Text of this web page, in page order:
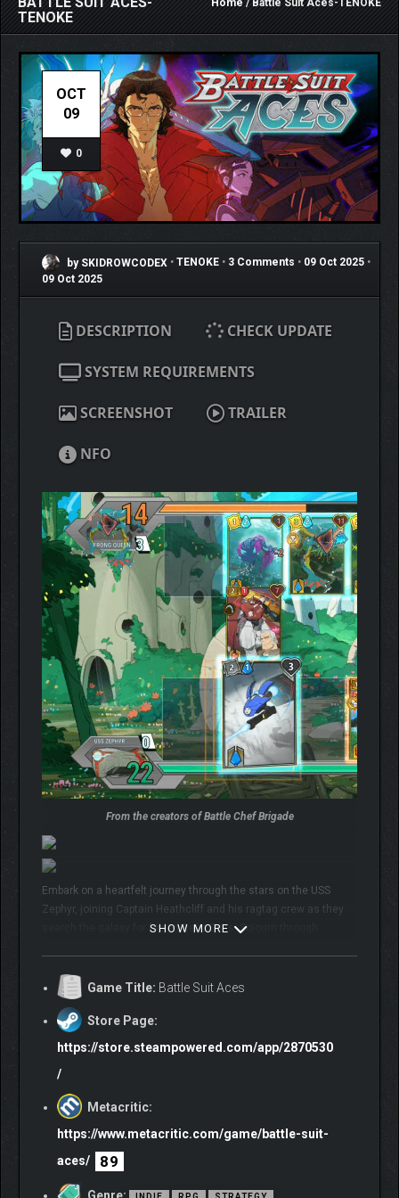
TENOKE
Home/ Battle Suit Aces-TENOKE
OCT
09
0
by SKIDROWCODEX • TENOKE • 3 Comments • 09 Oct 2025 •
09 Oct 2025
DESCRIPTION CHECK UPDATE
SYSTEM REQUIREMENTS
SCREENSHOT TRAILER
NFO
From the creators of Battle Chef Brigade
Embark on a heartfelt journey through the stars on the USS
Zephyr, joining Captain Heathcliff and his ragtag crew as they
search the galaxy for fabled Relic Suits. Sojourn through
🍖 Enter a mecha and monster-filled world from the award-
winning
🚀 Embark on a personalized adventure full of memorable fully-
voiced characters
card battles
🃏 Add to your deck from5 specialist Factionsand mod them
into a synergistic team
SHOW MORE
Game Title: Battle Suit Aces
Store Page:
https://store.steampowered.com/app/2870530
/
Metacritic:
https://www.metacritic.com/game/battle-suit-
aces/
89
Genre: